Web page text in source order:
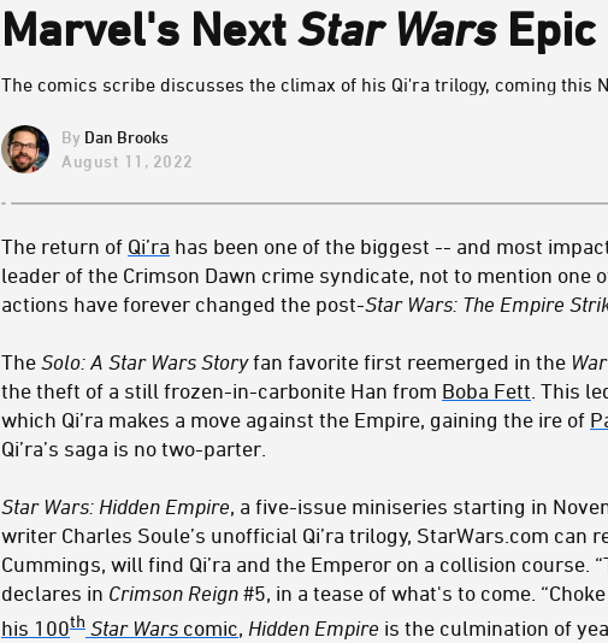
Marvel's Next Star WarsEpic
The comics scribe discusses the climax of his Qi'ra trilogy, coming this
Dan Brooks
August 11, 2022
The return of Qi’ra has been one of the biggest -- and most
leader of the Crimson Dawn crime syndicate, not to mention one
actions have forever changed the post-Star Wars: The Empire
The Solo: A Star Wars Storyfan favorite first reemerged in the
the theft of a still frozen-in-carbonite Han from Boba Fett . This
which Qi’ra makes a move against the Empire, gaining the ire of
Qi’ra’s saga is no two-parter.
Star Wars: Hidden Empire, a five-issue miniseries starting in
writer Charles Soule’s unofficial Qi’ra trilogy, StarWars.com can
Cummings, will find Qi’ra and the Emperor on a collision course.
declares in Crimson Reign #5, in a tease of what's to come.
his 100th Star Wars comic, Hidden Empire is the culmination of